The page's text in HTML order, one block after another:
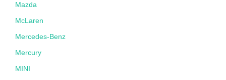
Mazda
McLaren
Mercedes-Benz
Mercury
MINI